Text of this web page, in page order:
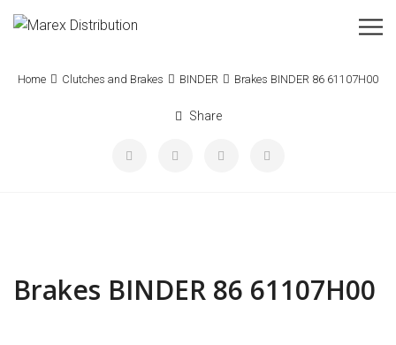
Home Clutches and Brakes BINDER Brakes BINDER 86 61107H00
Share
Brakes BINDER 86 61107H00